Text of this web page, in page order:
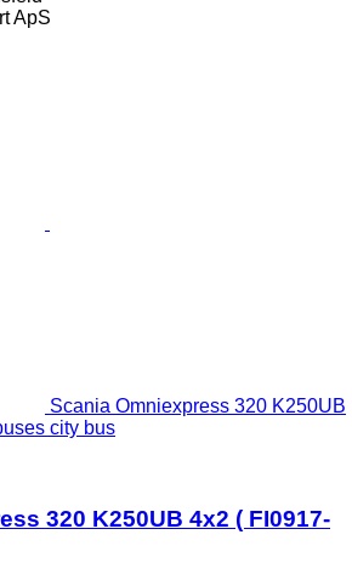
ApS
Scania Omniexpress 320 K250UB
city bus
320 K250UB 4x2 ( FI0917-